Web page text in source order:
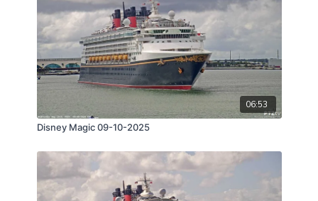
06:53
Disney Magic 09-10-2025